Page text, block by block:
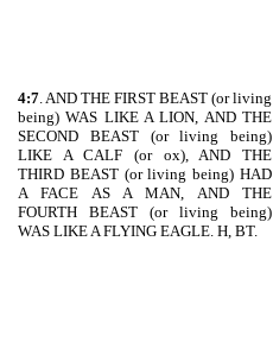
4:7. AND THE FIRST BEAST (or living
being) WAS LIKE A LION, AND THE
SECOND BEAST (or living being)
LIKE A CALF (or ox), AND THE
THIRD BEAST (or living being) HAD
A FACE AS A MAN, AND THE
FOURTH BEAST (or living being)
WAS LIKE A FLYING EAGLE. H, BT.